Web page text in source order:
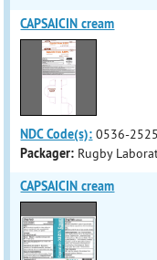
CAPSAICIN cream
NDC Code(s): 0536-
Packager: Rugby
CAPSAICIN cream